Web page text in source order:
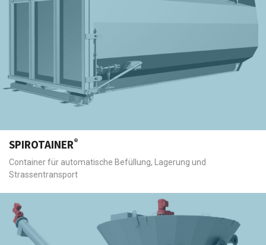
SPIROTAINER®
Container für automatische Befüllung, Lagerung und
Strassentransport